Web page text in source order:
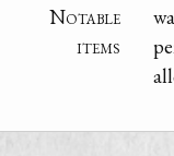
Notable
items